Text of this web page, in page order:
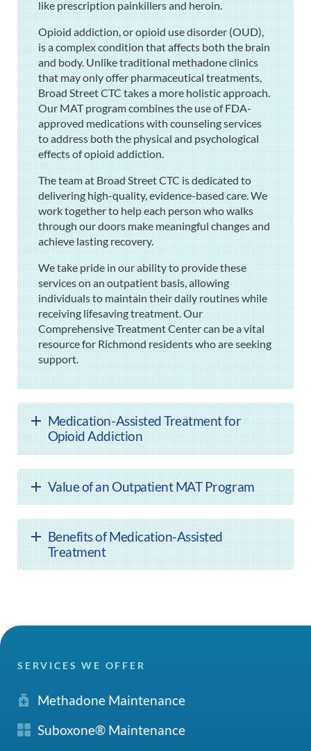
like prescription painkillers and heroin.
Opioid addiction, or opioid use disorder (OUD),
is a complex condition that affects both the brain
and body. Unlike traditional methadone clinics
that may only offer pharmaceutical treatments,
Broad Street CTC takes a more holistic approach.
Our MAT program combines the use of FDA-
approved medications with counseling services
to address both the physical and psychological
effects of opioid addiction.
The team at Broad Street CTC is dedicated to
delivering high-quality, evidence-based care. We
work together to help each person who walks
through our doors make meaningful changes and
achieve lasting recovery.
We take pride in our ability to provide these
services on an outpatient basis, allowing
individuals to maintain their daily routines while
receiving lifesaving treatment. Our
Comprehensive Treatment Center can be a vital
resource for Richmond residents who are seeking
support.
Medication-Assisted Treatment for
Opioid Addiction
Value of an Outpatient MAT Program
Benefits of Medication-Assisted
Treatment
SERVICES WE OFFER
Methadone Maintenance
Suboxone® Maintenance